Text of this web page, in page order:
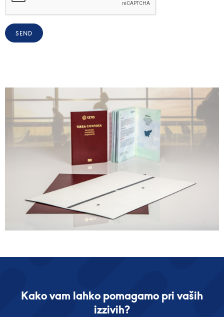
SEND
Kako vam lahko pomagamo pri vaših
izzivih?